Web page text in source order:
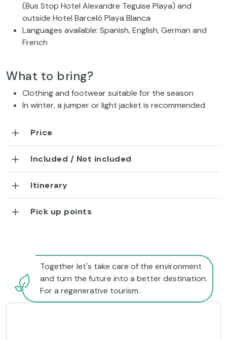
(Bus Stop Hotel Alexandre Teguise Playa) and
outside Hotel Barceló Playa Blanca
Languages available: Spanish, English, German and
French
What to bring?
Clothing and footwear suitable for the season
In winter, a jumper or light jacket is recommended
Price
Included / Not included
Itinerary
Pick up points
Together let's take care of the environment
and turn the future into a better destination.
For a regenerative tourism.